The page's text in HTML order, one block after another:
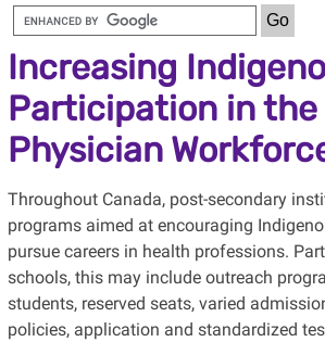
Increasing
Participation in the
Physician
Throughout Canada, post-secondary
programs aimed at encouraging
pursue careers in health professions.
schools, this may include outreach
students, reserved seats, varied
policies, application and standardized